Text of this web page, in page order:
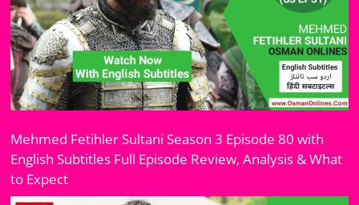
Mehmed Fetihler Sultani Season 3 Episode 80 with
English Subtitles Full Episode Review, Analysis & What
to Expect